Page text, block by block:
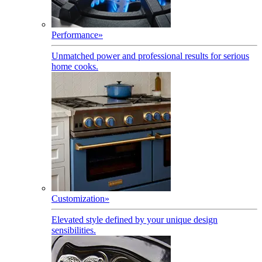
Performance»
Unmatched power and professional results for serious
home cooks.
Customization»
Elevated style defined by your unique design
sensibilities.